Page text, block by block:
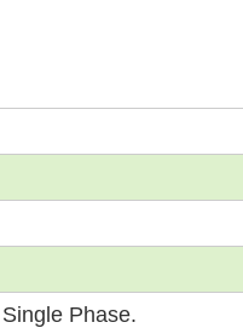
Phase.